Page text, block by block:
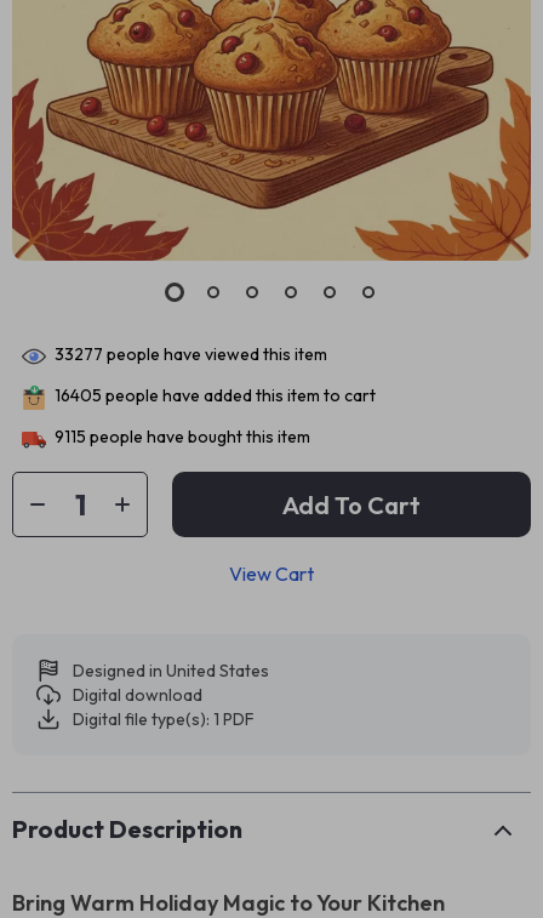
33277 people have viewed this item
16405 people have added this item to cart
9115 people have bought this item
Add To Cart
View Cart
Designed in United States
Digital download
Digital file type(s): 1 PDF
Product Description
Bring Warm Holiday Magic to Your Kitchen